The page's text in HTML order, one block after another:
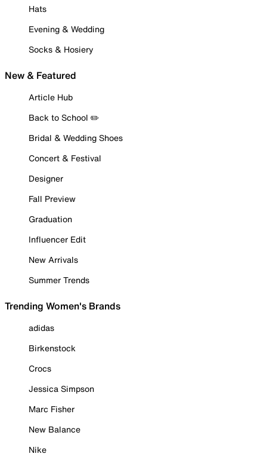
Hats
Evening & Wedding
Socks & Hosiery
New & Featured
Article Hub
Back to School ✏️
Bridal & Wedding Shoes
Concert & Festival
Designer
Fall Preview
Graduation
Influencer Edit
New Arrivals
Summer Trends
Trending Women's Brands
adidas
Birkenstock
Crocs
Jessica Simpson
Marc Fisher
New Balance
Nike